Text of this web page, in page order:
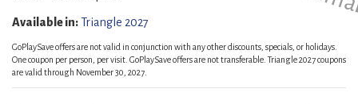
Available in:Triangle 2027
GoPlaySave offers are not valid in conjunction with any other discounts, specials, or holidays.
One coupon per person, per visit. GoPlaySave offers are not transferable. Triangle 2027 coupons
are valid through November 30, 2027.